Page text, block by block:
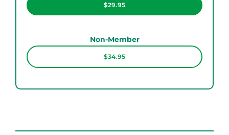
$29.95
Non-Member
$34.95